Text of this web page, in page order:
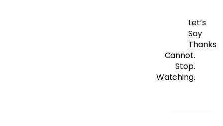
Let’s
Say
Thanks
Cannot.
Stop.
Watching.